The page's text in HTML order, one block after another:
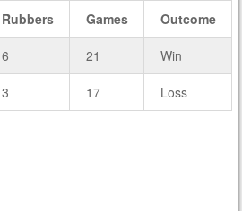
Rubbers Games Outcome
6 21 Win
3 17 Loss